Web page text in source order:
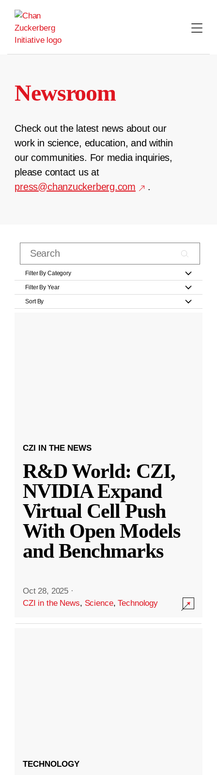
content
Newsroom
Check out the latest news about our
work in science, education, and within
our communities. For media inquiries,
please contact us at
press@chanzuckerberg.com
.
Filter By Category
Filter By Year
Sort By
CZI IN THE NEWS
R&D World: CZI,
NVIDIA Expand
Virtual Cell Push
With Open Models
and Benchmarks
Oct 28, 2025 ·
CZI in the News, Science,Technology
TECHNOLOGY